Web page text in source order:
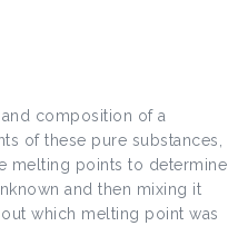
composition of a
of these pure substances,
melting points to determine
and then mixing it
which melting point was